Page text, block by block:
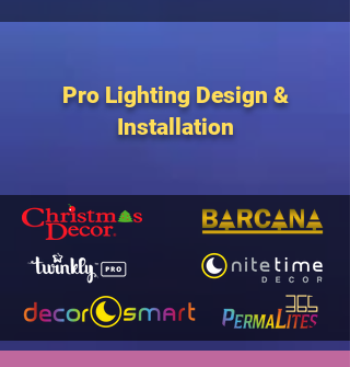
Pro Lighting Design &
Installation